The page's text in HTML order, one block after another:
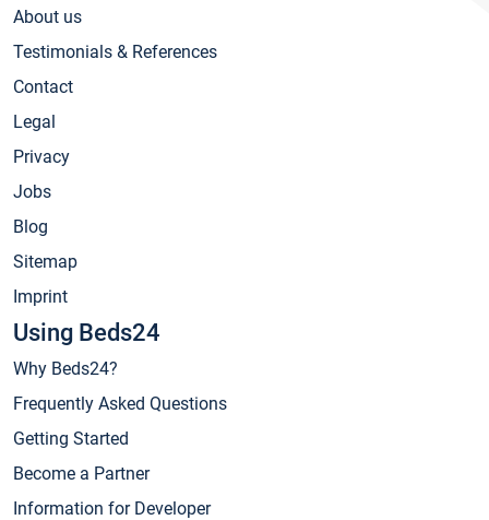
About us
Testimonials & References
Contact
Legal
Privacy
Jobs
Blog
Sitemap
Imprint
Using Beds24
Why Beds24?
Frequently Asked Questions
Getting Started
Become a Partner
Information for Developer